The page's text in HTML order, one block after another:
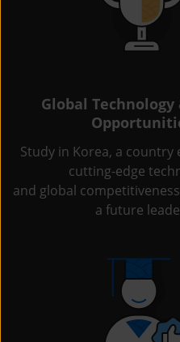
Global
Study in Korea, a country
cutting-edge
and global
a future